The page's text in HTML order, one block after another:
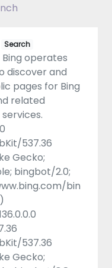
Search
operates
discover and
pages for Bing
related
537.36
Gecko;
bingbot/2.0;
bin
537.36
Gecko;